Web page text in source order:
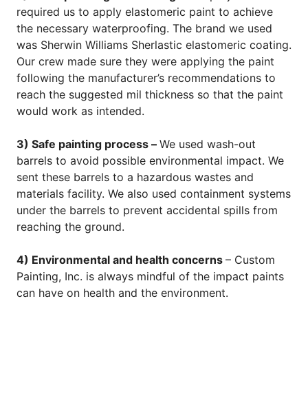
required us to apply elastomeric paint to achieve
the necessary waterproofing. The brand we used
was Sherwin Williams Sherlastic elastomeric coating.
Our crew made sure they were applying the paint
following the manufacturer’s recommendations to
reach the suggested mil thickness so that the paint
would work as intended.
3) Safe painting process – We used wash-out
barrels to avoid possible environmental impact. We
sent these barrels to a hazardous wastes and
materials facility. We also used containment systems
under the barrels to prevent accidental spills from
reaching the ground.
4) Environmental and health concerns – Custom
Painting, Inc. is always mindful of the impact paints
can have on health and the environment.